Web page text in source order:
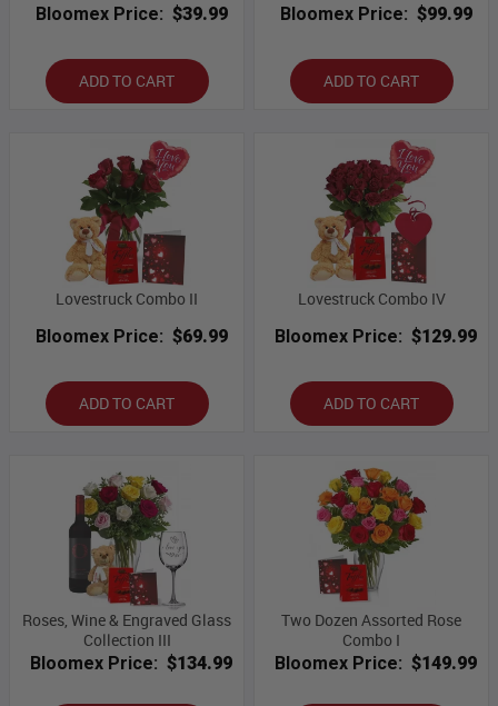
Bloomex Price: $39.99
ADD TO CART
Bloomex Price: $99.99
ADD TO CART
Lovestruck Combo II
Bloomex Price: $69.99
ADD TO CART
Lovestruck Combo IV
Bloomex Price: $129.99
ADD TO CART
Roses, Wine & Engraved Glass
Collection III
Bloomex Price: $134.99
Two Dozen Assorted Rose
Combo I
Bloomex Price: $149.99